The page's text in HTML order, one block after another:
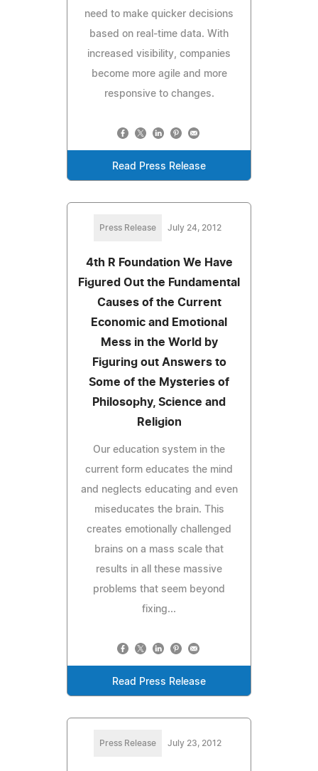
need to make quicker decisions
based on real-time data. With
increased visibility, companies
become more agile and more
responsive to changes.
Read Press Release
Press Release July 24, 2012
4th R Foundation We Have
Figured Out the Fundamental
Causes of the Current
Economic and Emotional
Mess in the World by
Figuring out Answers to
Some of the Mysteries of
Philosophy, Science and
Religion
Our education system in the
current form educates the mind
and neglects educating and even
miseducates the brain. This
creates emotionally challenged
brains on a mass scale that
results in all these massive
problems that seem beyond
fixing...
Read Press Release
Press Release July 23, 2012